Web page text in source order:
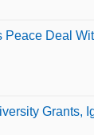
Peace Deal
Grants,